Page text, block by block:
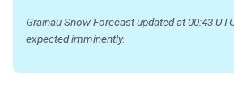
Grainau Snow Forecast updated at 00:43
expected imminently.